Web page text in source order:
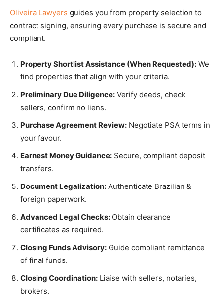
Oliveira Lawyers guides you from property selection to
contract signing, ensuring every purchase is secure and
compliant.
Property Shortlist Assistance (When Requested): We
find properties that align with your criteria.
Preliminary Due Diligence: Verify deeds, check
sellers, confirm no liens.
Purchase Agreement Review: Negotiate PSA terms in
your favour.
Earnest Money Guidance: Secure, compliant deposit
transfers.
Document Legalization: Authenticate Brazilian &
foreign paperwork.
Advanced Legal Checks: Obtain clearance
certificates as required.
Closing Funds Advisory: Guide compliant remittance
of final funds.
Closing Coordination: Liaise with sellers, notaries,
brokers.